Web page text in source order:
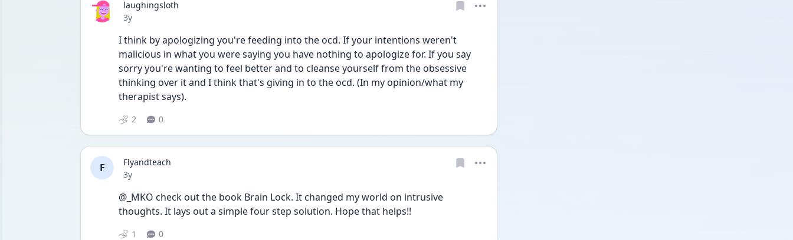
laughingsloth
Date posted
3y
I think by apologizing you're feeding into the ocd. If your intentions weren't
malicious in what you were saying you have nothing to apologize for. If you say
sorry you're wanting to feel better and to cleanse yourself from the obsessive
thinking over it and I think that's giving in to the ocd. (In my opinion/what my
therapist says).
2 0
F
Flyandteach
Date posted
3y
@_MKO check out the book Brain Lock. It changed my world on intrusive
thoughts. It lays out a simple four step solution. Hope that helps!!
1 0